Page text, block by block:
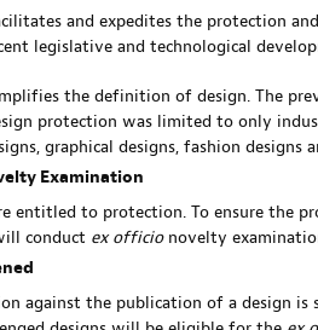
and expedites the protection
legislative and technological
the definition of design. The
protection was limited to only
graphical designs, fashion designs
Examination
entitled to protection. To ensure the
conduct ex officionovelty
against the publication of a design is